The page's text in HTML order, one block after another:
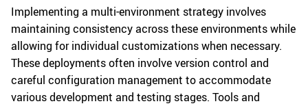
Implementing a multi-environment strategy involves
maintaining consistency across these environments while
allowing for individual customizations when necessary.
These deployments often involve version control and
careful configuration management to accommodate
various development and testing stages. Tools and